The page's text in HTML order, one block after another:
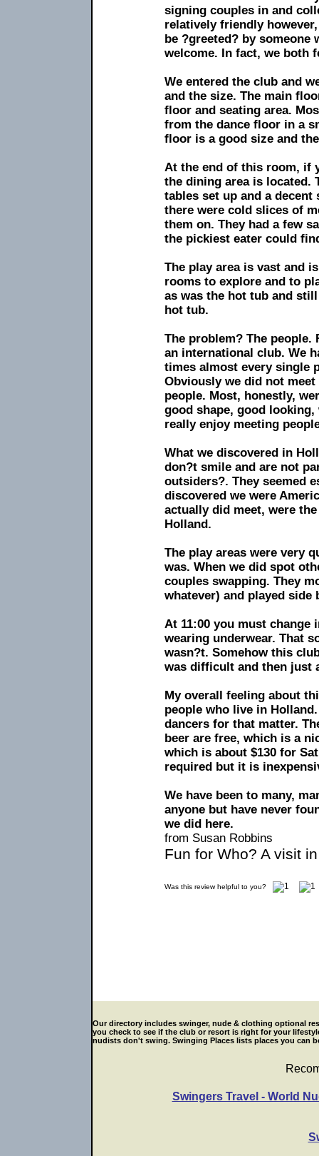
signing couples in and
relatively friendly
be ?greeted? by someone
welcome. In fact, we both
We entered the club and
and the size. The main
floor and seating area.
from the dance floor in a
floor is a good size and
At the end of this room, if
the dining area is located.
tables set up and a
there were cold slices of
them on. They had a few
the pickiest eater could
The play area is vast and
rooms to explore and to
as was the hot tub and
hot tub.
The problem? The
an international club. We
times almost every single
Obviously we did not
people. Most, honestly,
good shape, good
really enjoy meeting
What we discovered in
don?t smile and are not
outsiders?. They seemed
discovered we were
actually did meet, were
Holland.
The play areas were very
was. When we did spot
couples swapping. They
whatever) and played
At 11:00 you must change
wearing underwear. That
wasn?t. Somehow this
was difficult and then just
My overall feeling about
people who live in
dancers for that matter.
beer are free, which is a
which is about $130 for
required but it is
We have been to many,
anyone but have never
we did here.
from Susan Robbins
Fun for Who? A visit
Was this review helpful to you?
Our directory includes swinger, nude & clothing optional
you check to see if the club or resort is right for your
nudists don't swing. Swinging Places lists places you can
Swingers Travel - World